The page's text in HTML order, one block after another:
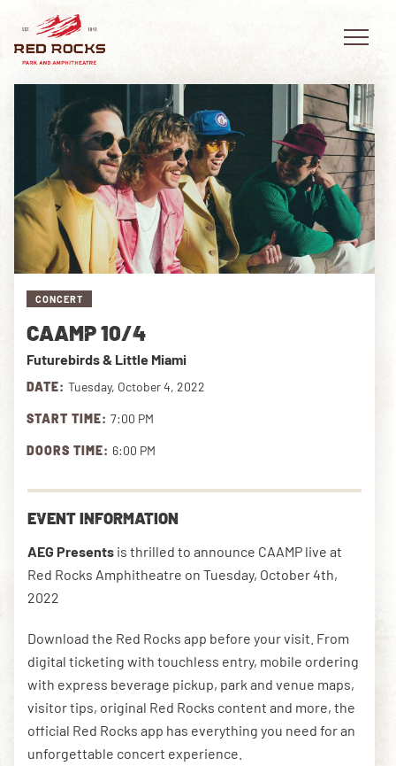
NEWSLETTER
DOWNLOAD THE APP
EVENTS
PLAN YOUR VISIT
EXPLORE RED ROCKS
OUR STORY
VIDEO
PRIVATE EVENTS
CONCERT
CAAMP 10/4
Futurebirds & Little Miami
DATE: Tuesday, October 4, 2022
START TIME: 7:00 PM
DOORS TIME: 6:00 PM
EVENT INFORMATION
AEG Presents is thrilled to announce CAAMP live at
Red Rocks Amphitheatre on Tuesday, October 4th,
2022
Download the Red Rocks app before your visit. From
digital ticketing with touchless entry, mobile ordering
with express beverage pickup, park and venue maps,
visitor tips, original Red Rocks content and more, the
official Red Rocks app has everything you need for an
unforgettable concert experience.